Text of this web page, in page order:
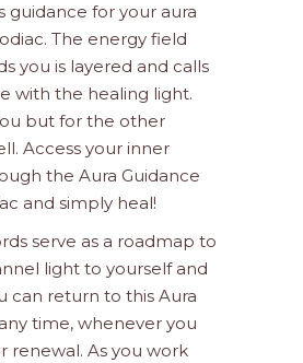
guidance for your aura
The energy field
you is layered and calls
with the healing light.
but for the other
Access your inner
the Aura Guidance
and simply heal!
serve as a roadmap to
light to yourself and
can return to this Aura
time, whenever you
renewal. As you work